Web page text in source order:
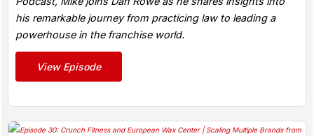
his remarkable journey from practicing law to leading a
powerhouse in the franchise world.
View Episode